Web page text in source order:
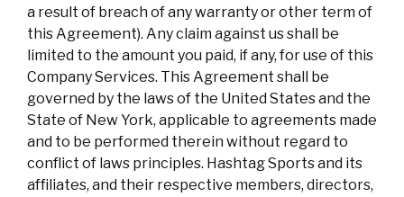
a result of breach of any warranty or other term of
this Agreement). Any claim against us shall be
limited to the amount you paid, if any, for use of this
Company Services. This Agreement shall be
governed by the laws of the United States and the
State of New York, applicable to agreements made
and to be performed therein without regard to
conflict of laws principles. Hashtag Sports and its
affiliates, and their respective members, directors,